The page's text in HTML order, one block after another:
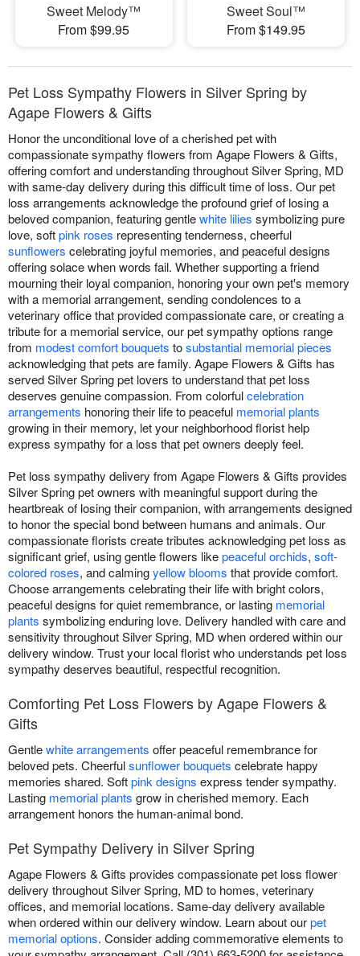
Sweet Melody™
From $99.95
Sweet Soul™
From $149.95
Pet Loss Sympathy Flowers in Silver Spring by
Agape Flowers & Gifts
Honor the unconditional love of a cherished pet with
compassionate sympathy flowers from Agape Flowers & Gifts,
offering comfort and understanding throughout Silver Spring, MD
with same-day delivery during this difficult time of loss. Our pet
loss arrangements acknowledge the profound grief of losing a
beloved companion, featuring gentlewhite lilies symbolizing pure
love, softpink roses representing tenderness, cheerful
sunflowers celebrating joyful memories, and peaceful designs
offering solace when words fail. Whether supporting a friend
mourning their loyal companion, honoring your own pet's memory
with a memorial arrangement, sending condolences to a
veterinary office that provided compassionate care, or creating a
tribute for a memorial service, our pet sympathy options range
from modest comfort bouquets tosubstantial memorial pieces
acknowledging that pets are family. Agape Flowers & Gifts has
served Silver Spring pet lovers to understand that pet loss
deserves genuine compassion. From colorfulcelebration
arrangements honoring their life to peaceful memorial plants
growing in their memory, let your neighborhood florist help
express sympathy for a loss that pet owners deeply feel.
Pet loss sympathy delivery from Agape Flowers & Gifts provides
Silver Spring pet owners with meaningful support during the
heartbreak of losing their companion, with arrangements designed
to honor the special bond between humans and animals. Our
compassionate florists create tributes acknowledging pet loss as
significant grief, using gentle flowers likepeaceful orchids, soft-
colored roses, and calmingyellow blooms that provide comfort.
Choose arrangements celebrating their life with bright colors,
peaceful designs for quiet remembrance, or lasting memorial
plants symbolizing enduring love. Delivery handled with care and
sensitivity throughout Silver Spring, MD when ordered within our
delivery window. Trust your local florist who understands pet loss
sympathy deserves beautiful, respectful recognition.
Comforting Pet Loss Flowers by Agape Flowers &
Gifts
Gentlewhite arrangements offer peaceful remembrance for
beloved pets. Cheerfulsunflower bouquets celebrate happy
memories shared. Softpink designs express tender sympathy.
Lasting memorial plants grow in cherished memory. Each
arrangement honors the human-animal bond.
Pet Sympathy Delivery in Silver Spring
Agape Flowers & Gifts provides compassionate pet loss flower
delivery throughout Silver Spring, MD to homes, veterinary
offices, and memorial locations. Same-day delivery available
when ordered within our delivery window. Learn about ourpet
memorial options. Consider adding commemorative elements to